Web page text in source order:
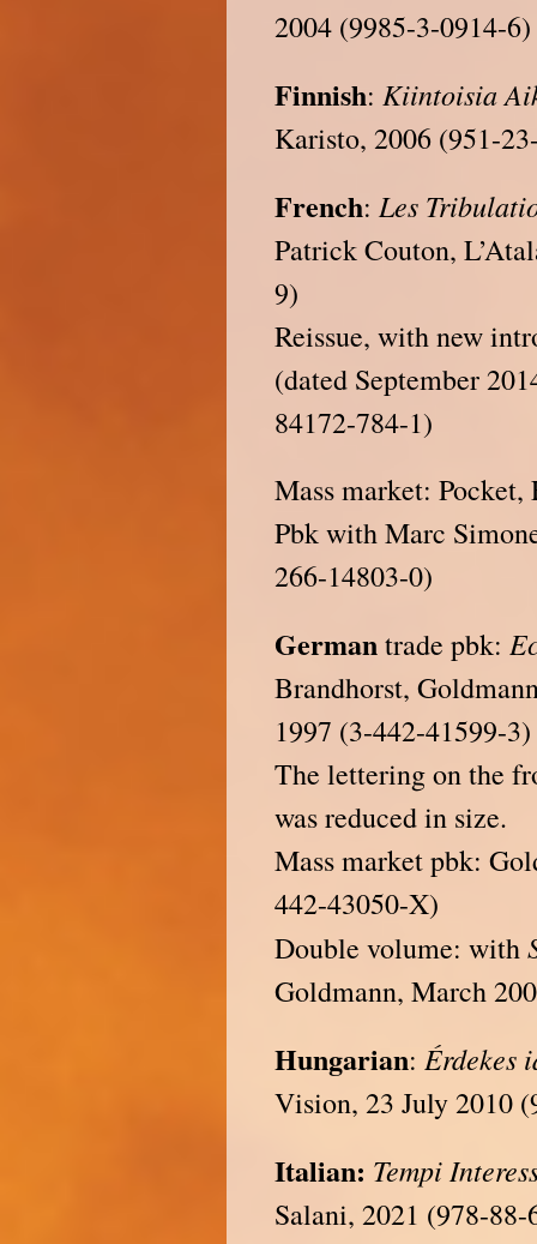
2004 (9985-3-0914-6)
Finnish:Kiintoisia
Karisto, 2006 (951-
French:Les
Patrick Couton,
9)
Reissue, with new
(dated September
84172-784-1)
Mass market:
Pbk with Marc
266-14803-0)
Germantrade pbk:
Brandhorst,
1997 (3-442-41599-3)
The lettering on the
was reduced in size.
Mass market pbk:
442-43050-X)
Double volume: with
Goldmann, March
Hungarian:Érdekes
Vision, 23 July 2010
Italian: Tempi
Salani, 2021 (978-